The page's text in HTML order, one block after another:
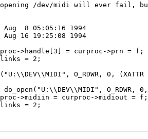
/dev/midi will ever fail,